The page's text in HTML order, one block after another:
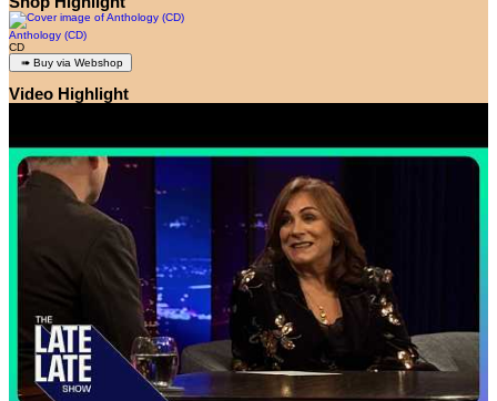
Anthology (CD)
CD
Video Highlight